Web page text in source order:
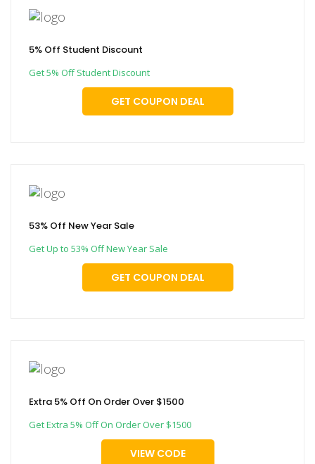
5% Off Student Discount
Get 5% Off Student Discount
GET COUPON DEAL
53% Off New Year Sale
Get Up to 53% Off New Year Sale
GET COUPON DEAL
Extra 5% Off On Order Over $1500
Get Extra 5% Off On Order Over $1500
VIEW CODE